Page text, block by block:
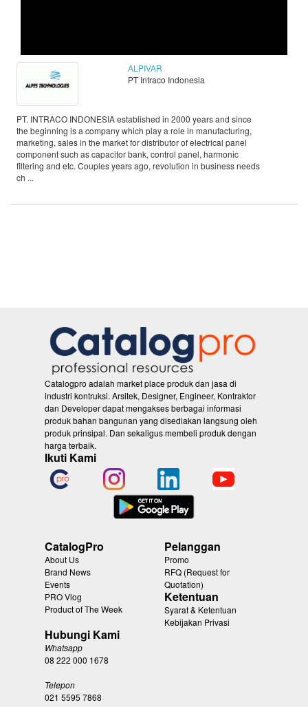
ALPIVAR
PT Intraco Indonesia
PT. INTRACO INDONESIA established in 2000 years and since
the beginning is a company which play a role in manufacturing,
marketing, sales in the market for distributor of electrical panel
component such as capacitor bank, control panel, harmonic
filtering and etc. Couples years ago, revolution in business needs
ch ...
Catalogpro adalah market place produk dan jasa di
industri kontruksi. Arsitek, Designer, Engineer, Kontraktor
dan Developer dapat mengakses berbagai informasi
produk bahan bangunan yang disediakan langsung oleh
produk prinsipal. Dan sekaligus membeli produk dengan
harga terbaik.
Ikuti Kami
CatalogPro
About Us
Brand News
Events
PRO Vlog
Product of The Week
Pelanggan
Promo
RFQ (Request for
Quotation)
Ketentuan
Syarat & Ketentuan
Kebijakan Privasi
Hubungi Kami
Whatsapp
08 222 000 1678
Telepon
021 5595 7868